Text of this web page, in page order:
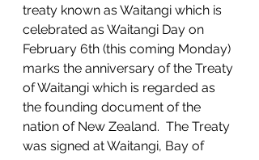
treaty known as Waitangi which is
celebrated as Waitangi Day on
February 6th (this coming Monday)
marks the anniversary of the Treaty
of Waitangi which is regarded as
the founding document of the
nation of New Zealand.  The Treaty
was signed at Waitangi, Bay of